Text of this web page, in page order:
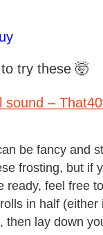
try these 🤯
–
be fancy and
frosting, but if
ready, feel free
in half (either
then lay down